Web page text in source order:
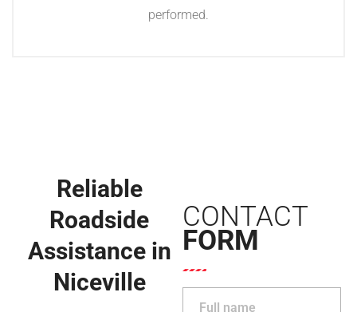
performed.
Reliable
Roadside
Assistance in
Niceville
CONTACT
FORM